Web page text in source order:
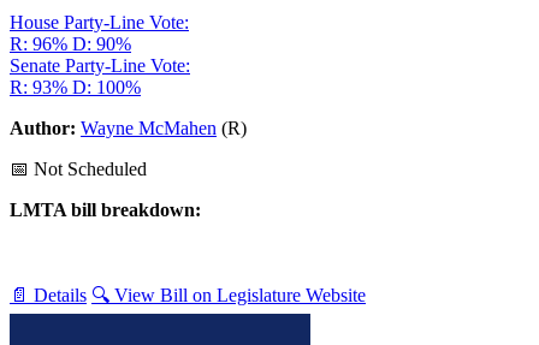
House Party-Line Vote:
R: 96% D: 90%
Senate Party-Line Vote:
R: 93% D: 100%
Author: Wayne McMahen (R)
📅 Not Scheduled
LMTA bill breakdown:
📄 Details 🔍 View Bill on Legislature Website